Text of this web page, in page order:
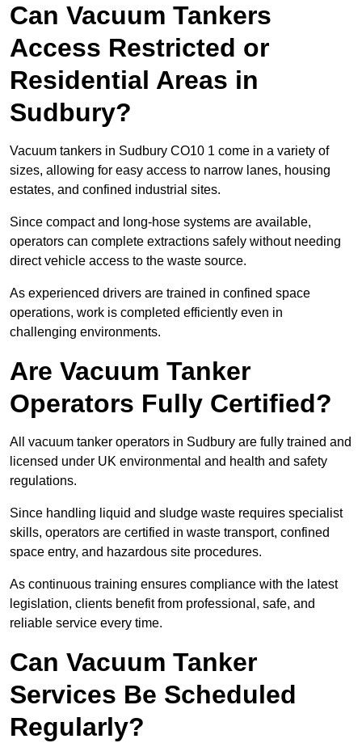
Can Vacuum Tankers
Access Restricted or
Residential Areas in
Sudbury?
Vacuum tankers in Sudbury CO10 1 come in a variety of
sizes, allowing for easy access to narrow lanes, housing
estates, and confined industrial sites.
Since compact and long-hose systems are available,
operators can complete extractions safely without needing
direct vehicle access to the waste source.
As experienced drivers are trained in confined space
operations, work is completed efficiently even in
challenging environments.
Are Vacuum Tanker
Operators Fully Certified?
All vacuum tanker operators in Sudbury are fully trained and
licensed under UK environmental and health and safety
regulations.
Since handling liquid and sludge waste requires specialist
skills, operators are certified in waste transport, confined
space entry, and hazardous site procedures.
As continuous training ensures compliance with the latest
legislation, clients benefit from professional, safe, and
reliable service every time.
Can Vacuum Tanker
Services Be Scheduled
Regularly?